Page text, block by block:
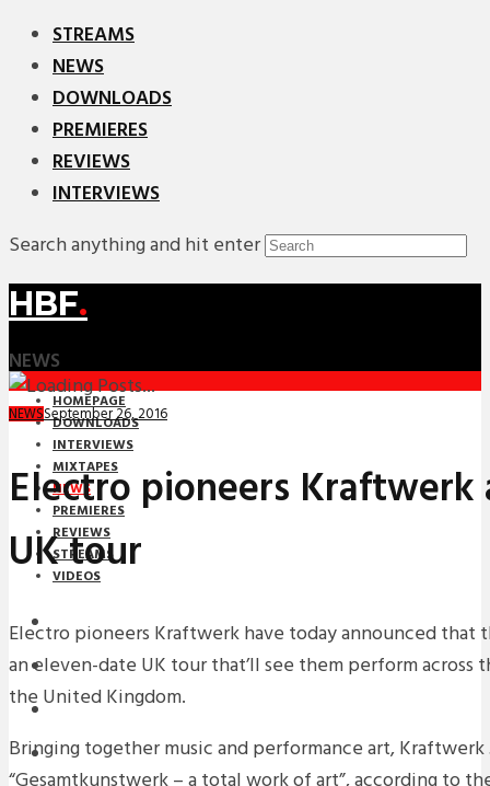
STREAMS
NEWS
DOWNLOADS
PREMIERES
REVIEWS
INTERVIEWS
Search anything and hit enter
HBF.
NEWS
HOMEPAGE
DOWNLOADS
INTERVIEWS
MIXTAPES
NEWS
PREMIERES
REVIEWS
STREAMS
VIDEOS
STREAMS
NEWS
DOWNLOADS
PREMIERES
NEWSSeptember 26, 2016
Electro pioneers Kraftwerk
UK tour
Electro pioneers Kraftwerk have today announced that
an eleven-date UK tour that’ll see them perform
the United Kingdom.
Bringing together music and performance art, Kraftwerk